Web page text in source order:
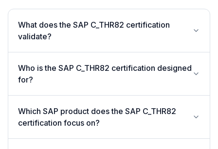
What does the SAP C_THR82 certification
validate?
Who is the SAP C_THR82 certification designed
for?
Which SAP product does the SAP C_THR82
certification focus on?